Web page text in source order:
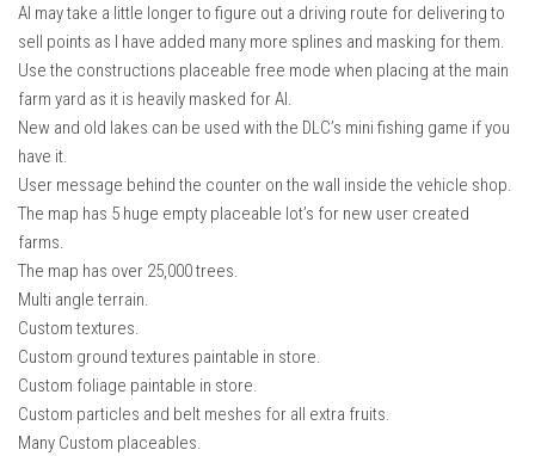
AI may take a little longer to figure out a driving route for delivering to
sell points as I have added many more splines and masking for them.
Use the constructions placeable free mode when placing at the main
farm yard as it is heavily masked for AI.
New and old lakes can be used with the DLC’s mini fishing game if you
have it.
User message behind the counter on the wall inside the vehicle shop.
The map has 5 huge empty placeable lot’s for new user created
farms.
The map has over 25,000 trees.
Multi angle terrain.
Custom textures.
Custom ground textures paintable in store.
Custom foliage paintable in store.
Custom particles and belt meshes for all extra fruits.
Many Custom placeables.